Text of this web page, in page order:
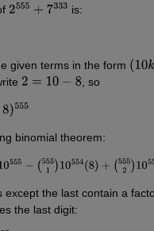
2555 +7 333 is:
given terms in the form ( 10k±
2 =10 −8 , so
binomial theorem:
555− (5551)10554(8 )+ (5552)
except the last contain a
the last digit: